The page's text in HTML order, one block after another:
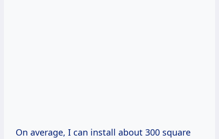
On average, I can install about 300 square